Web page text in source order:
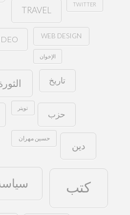
TRAVEL
TWITTER
WEB DESIGN
الإخوان
تاريخ
تويتر
حزب
حسين مهران
دين
كتب